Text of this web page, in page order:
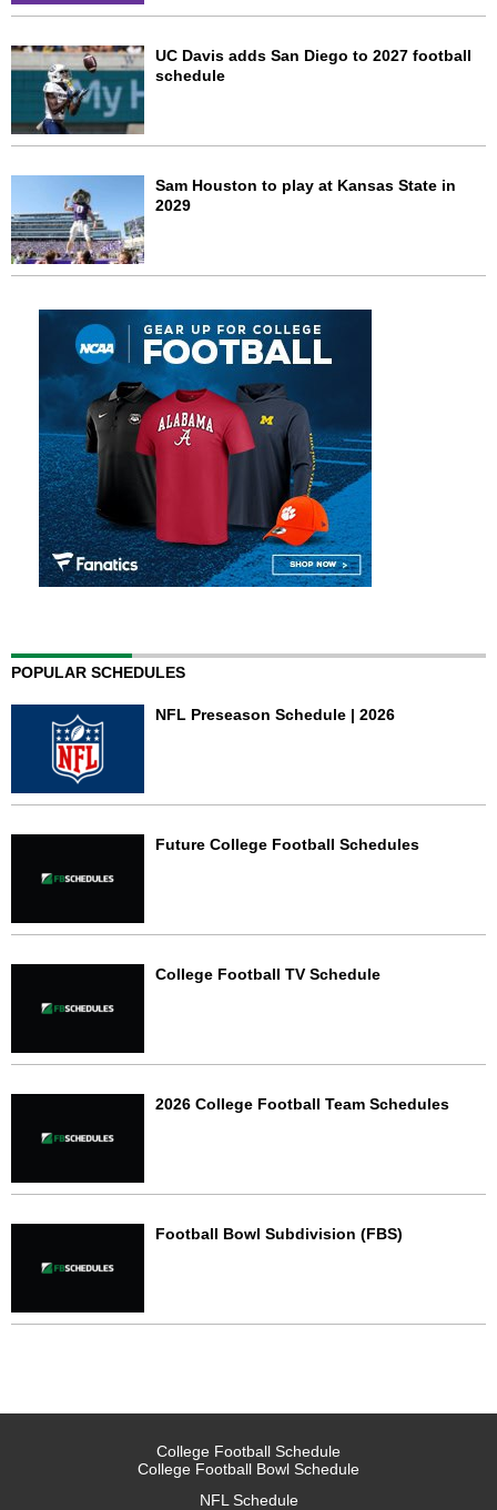
UC Davis adds San Diego to 2027 football
schedule
Sam Houston to play at Kansas State in
2029
POPULAR SCHEDULES
NFL Preseason Schedule | 2026
Future College Football Schedules
College Football TV Schedule
2026 College Football Team Schedules
Football Bowl Subdivision (FBS)
College Football Schedule
College Football Bowl Schedule
NFL Schedule